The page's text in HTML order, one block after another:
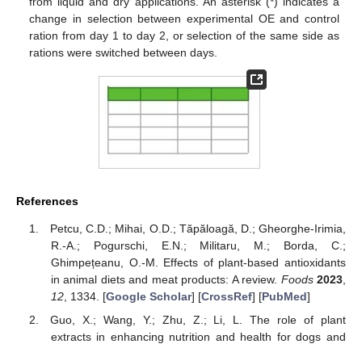
change in selection between experimental OE and control
ration from day 1 to day 2, or selection of the same side as
rations were switched between days.
References
Petcu, C.D.; Mihai, O.D.; Tăpăloagă, D.; Gheorghe-Irimia,
R.-A.; Pogurschi, E.N.; Militaru, M.; Borda, C.;
Ghimpețeanu, O.-M. Effects of plant-based antioxidants
in animal diets and meat products: A review. Foods 2023,
12, 1334. [Google Scholar] [CrossRef] [PubMed]
Guo, X.; Wang, Y.; Zhu, Z.; Li, L. The role of plant
extracts in enhancing nutrition and health for dogs and